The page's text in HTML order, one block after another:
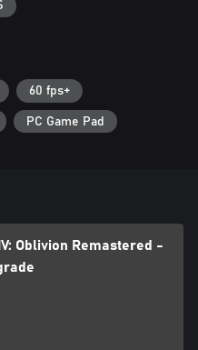
Deluxe Edition includes:
and Mehrunes Dagon
Sets
Thieves Den, Wizard’s
60 fps+
PC Game Pad
Oblivion Remastered -